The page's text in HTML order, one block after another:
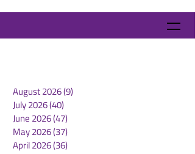
August 2026(9)
July 2026(40)
June 2026(47)
May 2026(37)
April 2026(36)